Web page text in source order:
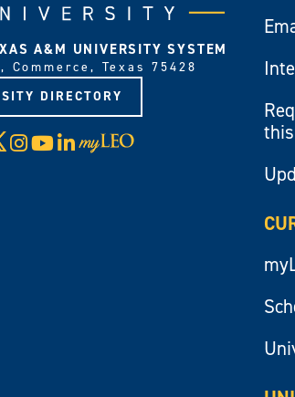
A&M UNIVERSITY SYSTEM
Commerce, Texas 75428
DIRECTORY
X Instagram
YouTube
LinkedIn
Visit
myLeo